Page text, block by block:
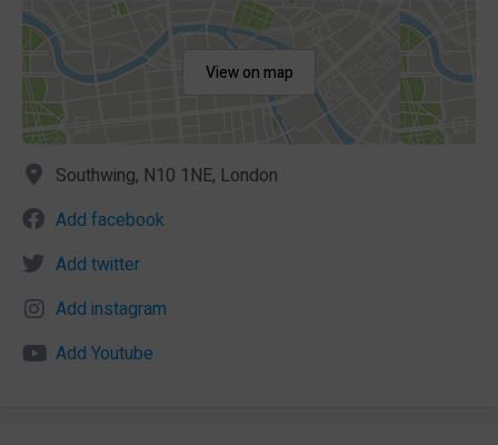
View on map
Southwing, N10 1NE, London
Add facebook
Add twitter
Add instagram
Add Youtube